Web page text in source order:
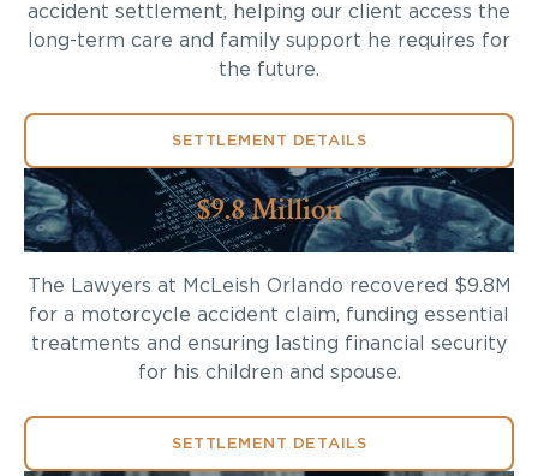
accident settlement, helping our client access the
long-term care and family support he requires for
the future.
SETTLEMENT DETAILS
$9.8 Million
The Lawyers at McLeish Orlando recovered $9.8M
for a motorcycle accident claim, funding essential
treatments and ensuring lasting financial security
for his children and spouse.
SETTLEMENT DETAILS